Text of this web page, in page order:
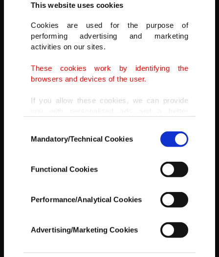
This website uses cookies
Cookies are used for the purpose of
performing advertising and marketing
activities on our sites.
These cookies work by identifying the
browsers and devices of the user.
If you allow these cookies, we can provide
doing this, we would like to remind you that
our aim is to provide you with a better
best efforts to provide you with the best
content and that advertising is our only
In any case, if users do not enable these
In order to provide you with a better service,
Selection
Mandatory/Technical Cookies
Functional Cookies
Performance/Analytical Cookies
Advertising/Marketing Cookies
day when the last visitor leaves, the key is put back in a new white
with its comings and goings duly noted in a thick registry book.
(AP PHOTO)